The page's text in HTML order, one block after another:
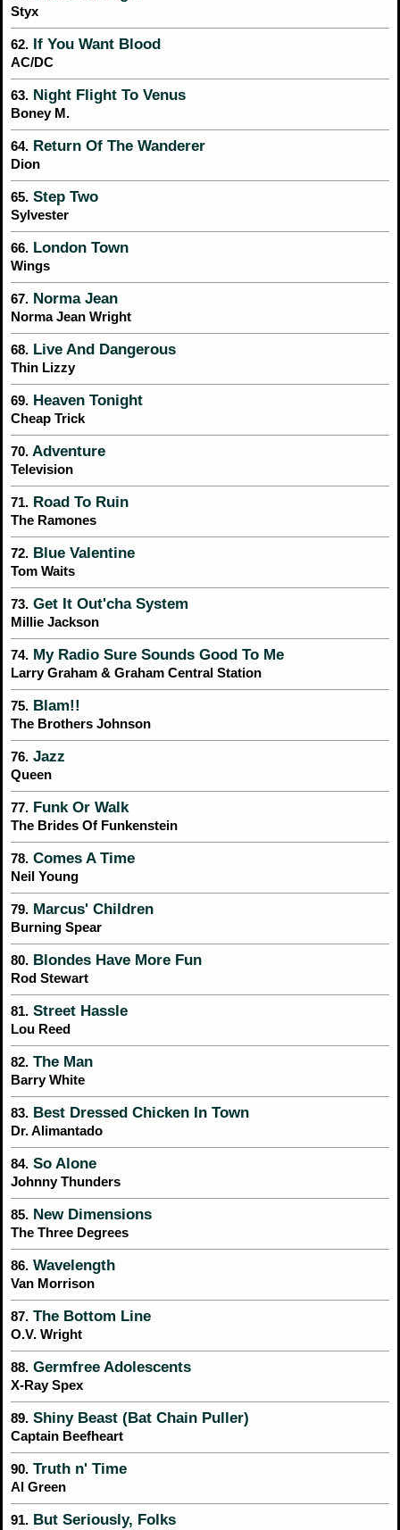
Styx
62. If You Want Blood
AC/DC
63. Night Flight To Venus
Boney M.
64. Return Of The Wanderer
Dion
65. Step Two
Sylvester
66. London Town
Wings
67. Norma Jean
Norma Jean Wright
68. Live And Dangerous
Thin Lizzy
69. Heaven Tonight
Cheap Trick
70. Adventure
Television
71. Road To Ruin
The Ramones
72. Blue Valentine
Tom Waits
73. Get It Out'cha System
Millie Jackson
74. My Radio Sure Sounds Good To Me
Larry Graham & Graham Central Station
75. Blam!!
The Brothers Johnson
76. Jazz
Queen
77. Funk Or Walk
The Brides Of Funkenstein
78. Comes A Time
Neil Young
79. Marcus' Children
Burning Spear
80. Blondes Have More Fun
Rod Stewart
81. Street Hassle
Lou Reed
82. The Man
Barry White
83. Best Dressed Chicken In Town
Dr. Alimantado
84. So Alone
Johnny Thunders
85. New Dimensions
The Three Degrees
86. Wavelength
Van Morrison
87. The Bottom Line
O.V. Wright
88. Germfree Adolescents
X-Ray Spex
89. Shiny Beast (Bat Chain Puller)
Captain Beefheart
90. Truth n' Time
Al Green
91. But Seriously, Folks